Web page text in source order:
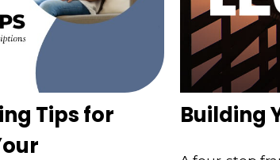
Tips for
Building